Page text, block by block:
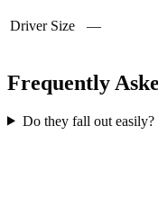
Driver Size —
Frequently
Do they fall out easily?